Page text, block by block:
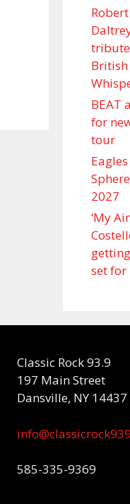
BEAT
for
tour
2027
‘My
set for
Classic Rock 93.9
197 Main Street
Dansville, NY 14437
585-335-9369